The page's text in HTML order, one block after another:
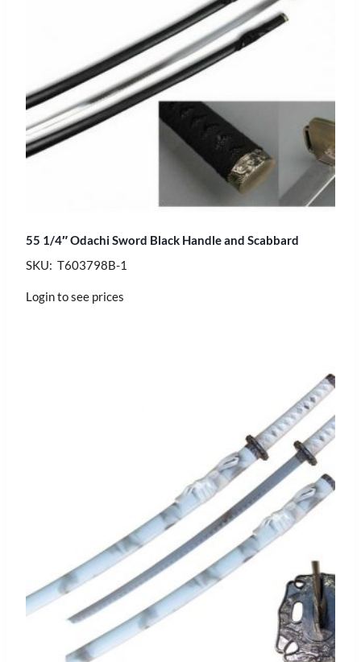
55 1/4″ Odachi Sword Black Handle and Scabbard
SKU: T603798B-1
Login to see prices